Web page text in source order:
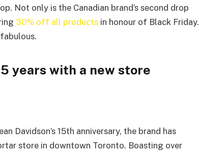
Not only is the Canadian brand’s second drop
30% off all products in honour of Black Friday.
years with a new store
Davidson’s 15th anniversary, the brand has
store in downtown Toronto. Boasting over